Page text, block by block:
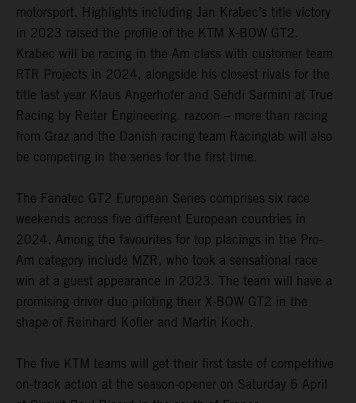
motorsport. Highlights including Jan Krabec’s title victory
in 2023 raised the profile of the KTM X-BOW GT2.
Krabec will be racing in the Am class with customer team
RTR Projects in 2024, alongside his closest rivals for the
title last year Klaus Angerhofer and Sehdi Sarmini at True
Racing by Reiter Engineering. razoon – more than racing
from Graz and the Danish racing team Racinglab will also
be competing in the series for the first time.
The Fanatec GT2 European Series comprises six race
weekends across five different European countries in
2024. Among the favourites for top placings in the Pro-
Am category include MZR, who took a sensational race
win at a guest appearance in 2023. The team will have a
promising driver duo piloting their X-BOW GT2 in the
shape of Reinhard Kofler and Martin Koch.
The five KTM teams will get their first taste of competitive
on-track action at the season-opener on Saturday 6 April